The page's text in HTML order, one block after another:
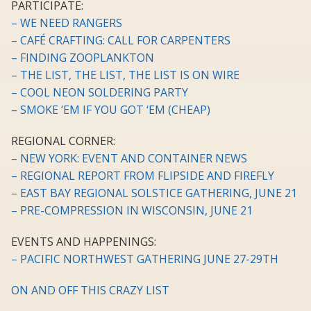
PARTICIPATE:
– WE NEED RANGERS
– CAFÉ CRAFTING: CALL FOR CARPENTERS
– FINDING ZOOPLANKTON
– THE LIST, THE LIST, THE LIST IS ON WIRE
– COOL NEON SOLDERING PARTY
– SMOKE ‘EM IF YOU GOT ‘EM (CHEAP)
REGIONAL CORNER:
– NEW YORK: EVENT AND CONTAINER NEWS
– REGIONAL REPORT FROM FLIPSIDE AND FIREFLY
– EAST BAY REGIONAL SOLSTICE GATHERING, JUNE 21
– PRE-COMPRESSION IN WISCONSIN, JUNE 21
EVENTS AND HAPPENINGS:
– PACIFIC NORTHWEST GATHERING JUNE 27-29TH
ON AND OFF THIS CRAZY LIST